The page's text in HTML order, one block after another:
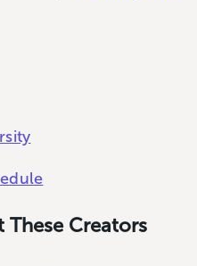
These Creators